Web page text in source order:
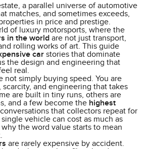
a parallel universe of automotive
matches, and sometimes exceeds,
in price and prestige.
of luxury motorsports, where the
in the worldare not just transport,
rolling works of art. This guide
carstories that dominate
the design and engineering that
real.
not simply buying speed. You are
and engineering that takes
are built in tiny runs, others are
and a few become the highest
that collectors repeat for
vehicle can cost as much as
the word value starts to mean
are rarely expensive by accident.